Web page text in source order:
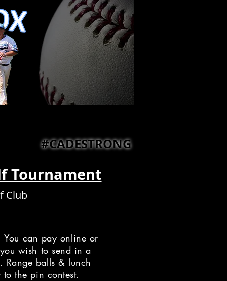
Tournament
Club
can pay online or
wish to send in a
balls & lunch
the pin contest.
#CADESTRONG